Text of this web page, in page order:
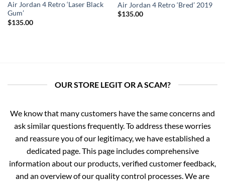
Air Jordan 4 Retro ‘Laser Black
Gum’
$135.00
Air Jordan 4 Retro ‘Bred’ 2019
$135.00
OUR STORE LEGIT OR A SCAM?
We know that many customers have the same concerns and
ask similar questions frequently. To address these worries
and reassure you of our legitimacy, we have established a
dedicated page. This page includes comprehensive
information about our products, verified customer feedback,
and an overview of our quality control processes. We are